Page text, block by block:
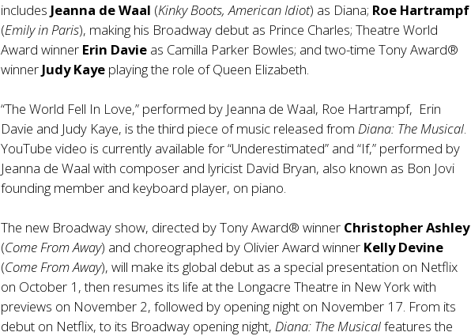
includes Jeanna de Waal (Kinky Boots, American Idiot) as Diana; Roe Hartrampf
(Emily in Paris), making his Broadway debut as Prince Charles; Theatre World
Award winner Erin Davie as Camilla Parker Bowles; and two-time Tony Award®
winner Judy Kaye playing the role of Queen Elizabeth.
“The World Fell In Love,” performed by Jeanna de Waal, Roe Hartrampf, Erin
Davie and Judy Kaye, is the third piece of music released fromDiana: The Musical.
YouTube video is currently available for “Underestimated” and “If,” performed by
Jeanna de Waal with composer and lyricist David Bryan, also known as Bon Jovi
founding member and keyboard player, on piano.
The new Broadway show, directed by Tony Award® winner Christopher Ashley
(Come From Away) and choreographed by Olivier Award winner Kelly Devine
(Come From Away), will make its global debut as a special presentation on Netflix
on October 1, then resumes its life at the Longacre Theatre in New York with
previews on November 2, followed by opening night on November 17. From its
debut on Netflix, to its Broadway opening night,Diana: The Musicalfeatures the